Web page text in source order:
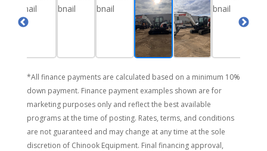
*All finance payments are calculated based on a minimum 10%
down payment. Finance payment examples shown are for
marketing purposes only and reflect the best available
programs at the time of posting. Rates, terms, and conditions
are not guaranteed and may change at any time at the sole
discretion of Chinook Equipment. Final financing approval,